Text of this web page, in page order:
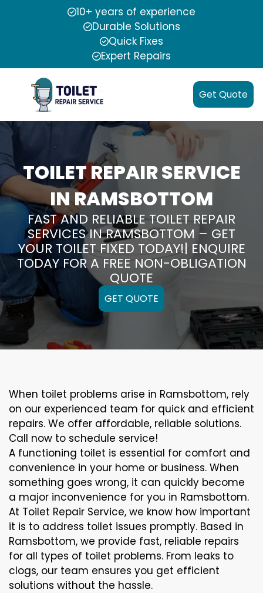
10+ years of experience
Durable Solutions
Quick Fixes
Expert Repairs
Get Quote
TOILET REPAIR SERVICE
IN RAMSBOTTOM
FAST AND RELIABLE TOILET REPAIR
SERVICES IN RAMSBOTTOM – GET
YOUR TOILET FIXED TODAY!| ENQUIRE
TODAY FOR A FREE NON-OBLIGATION
QUOTE
GET QUOTE
When toilet problems arise in Ramsbottom, rely
on our experienced team for quick and efficient
repairs. We offer affordable, reliable solutions.
Call now to schedule service!
A functioning toilet is essential for comfort and
convenience in your home or business. When
something goes wrong, it can quickly become
a major inconvenience for you in Ramsbottom.
At Toilet Repair Service, we know how important
it is to address toilet issues promptly. Based in
Ramsbottom, we provide fast, reliable repairs
for all types of toilet problems. From leaks to
clogs, our team ensures you get efficient
solutions without the hassle.